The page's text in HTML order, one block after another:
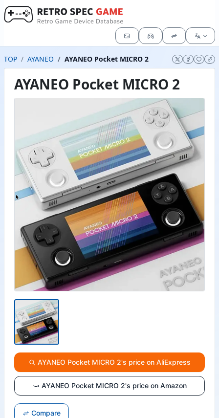
TOP AYANEO AYANEO Pocket MICRO 2
AYANEO Pocket MICRO 2
AYANEO Pocket MICRO 2's price on AliExpress
AYANEO Pocket MICRO 2's price on Amazon
Compare